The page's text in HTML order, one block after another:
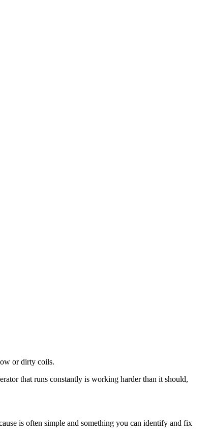
or dirty coils.
that runs constantly is working harder than it should,
is often simple and something you can identify and fix